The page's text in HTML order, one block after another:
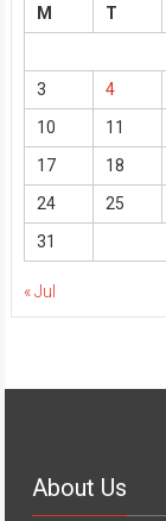
M
T
3
4
10
11
17
18
24
25
31
« Jul
About Us